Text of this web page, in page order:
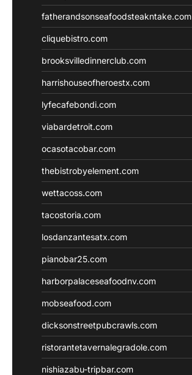
fatherandsonseafoodsteakntake.com
cliquebistro.com
brooksvilledinnerclub.com
harrishouseofheroestx.com
lyfecafebondi.com
viabardetroit.com
ocasotacobar.com
thebistrobyelement.com
wettacoss.com
tacostoria.com
losdanzantesatx.com
pianobar25.com
harborpalaceseafoodnv.com
mobseafood.com
dicksonstreetpubcrawls.com
ristorantetavernalegradole.com
nishiazabu-tripbar.com